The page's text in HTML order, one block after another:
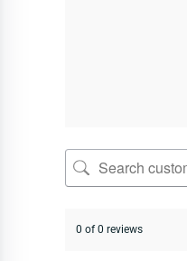
0 of 0 reviews